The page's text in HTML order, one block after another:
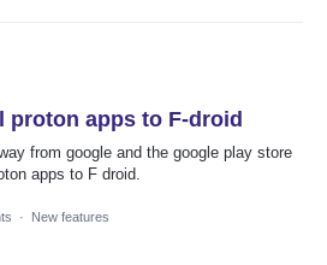
proton apps to F-droid
from google and the google play store
apps to F droid.
· New features